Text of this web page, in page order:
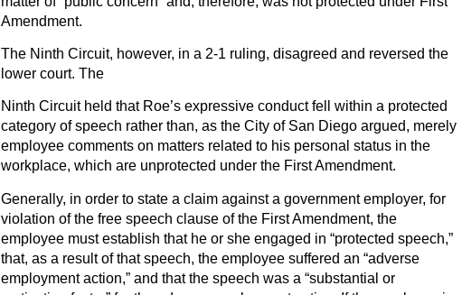
Amendment.
The Ninth Circuit, however, in a 2-1 ruling, disagreed and reversed the
lower court. The
Ninth Circuit held that Roe’s expressive conduct fell within a protected
category of speech rather than, as the City of San Diego argued, merely
employee comments on matters related to his personal status in the
workplace, which are unprotected under the First Amendment.
Generally, in order to state a claim against a government employer, for
violation of the free speech clause of the First Amendment, the
employee must establish that he or she engaged in “protected speech,”
that, as a result of that speech, the employee suffered an “adverse
employment action,” and that the speech was a “substantial or